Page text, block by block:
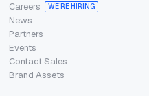
Careers
WE’RE HIRING
News
Partners
Events
Contact Sales
Brand Assets